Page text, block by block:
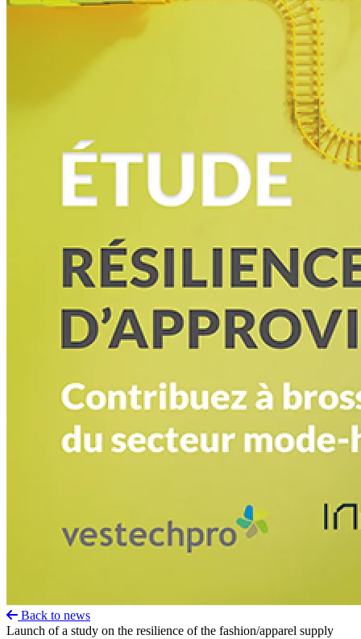
Back to news
Launch of a study on the resilience of the fashion/apparel supply